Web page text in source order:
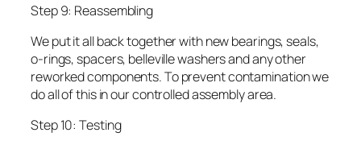
Step 9: Reassembling
We put it all back together with new bearings, seals,
o-rings, spacers, belleville washers and any other
reworked components. To prevent contamination we
do all of this in our controlled assembly area.
Step 10: Testing